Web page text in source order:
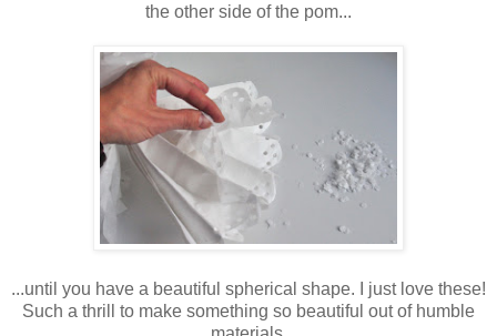
the other side of the pom...
...until you have a beautiful spherical shape. I just love these!
Such a thrill to make something so beautiful out of humble